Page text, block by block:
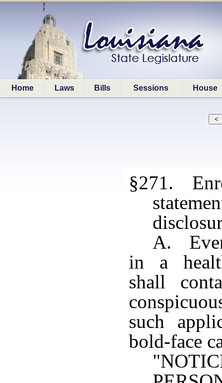
Home Laws Bills Sessions House
§271.
A.
in a
shall
such
bold-face